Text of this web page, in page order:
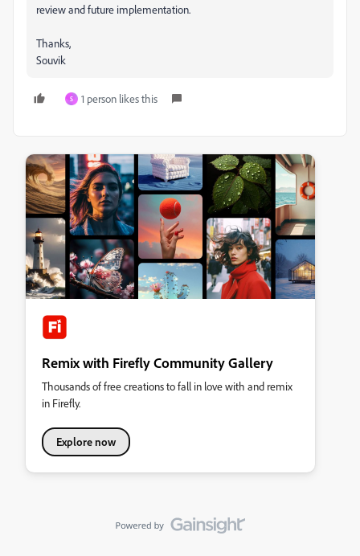
review and future implementation.
Thanks,
Souvik
S 1 person likes this
Remix with Firefly Community Gallery
Thousands of free creations to fall in love with and remix
in Firefly.
Explore now